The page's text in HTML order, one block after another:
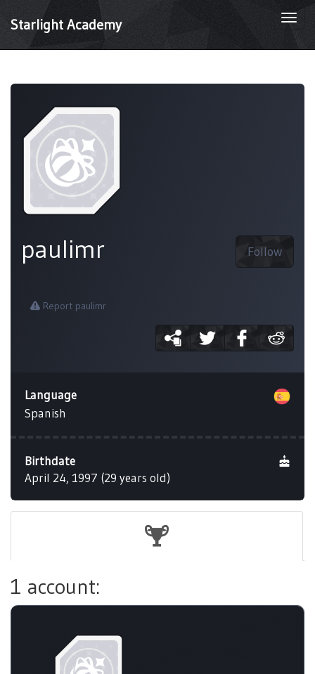
Starlight Academy
Follow
paulimr
Report paulimr
Language
Spanish
Birthdate
April 24, 1997 (29 years old)
1 account: